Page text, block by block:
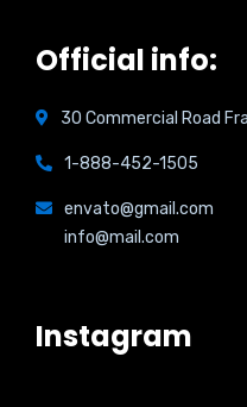
Official info:
30 Commercial Road
1-888-452-1505
envato@gmail.com
info@mail.com
Instagram